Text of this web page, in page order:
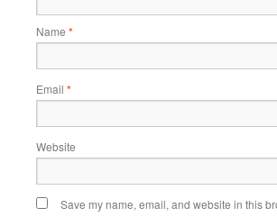
Name *
Email *
Website
Save my name, email, and website in this